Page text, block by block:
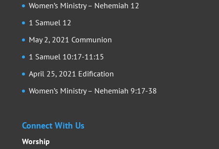
Women’s Ministry – Nehemiah 12
1 Samuel 12
May 2, 2021 Communion
1 Samuel 10:17-11:15
April 25, 2021 Edification
Women’s Ministry – Nehemiah 9:17-38
Connect With Us
Worship